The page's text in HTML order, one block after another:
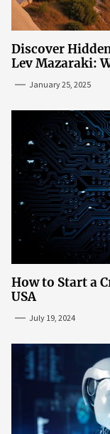
Discover
Lev Mazaraki:
January 25, 2025
How to Start a
USA
July 19, 2024